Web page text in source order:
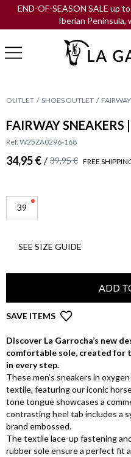
END-OF-SEASON SALE up
Iberian Peninsula,
OUTLET SHOES OUTLET
FAIRWAY SNEAKERS
Ref. W25ZA0296-168
34,95 € / 39,95 € FREE
39
SEE SIZE GUIDE
ADD
SAVE ITEMS
Discover La Garrocha’s new
comfortable sole, created for
in every step.
These men’s sneakers in
textile, featuring our iconic
tone tongue showcases a
contrasting heel tab includes a
brand embossed.
The textile lace-up fastening
rubber sole ensure a perfect fit